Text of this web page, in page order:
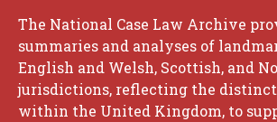
The National Case Law Archive
summaries and analyses of
English and Welsh, Scottish, and
jurisdictions, reflecting the
within the United Kingdom, to